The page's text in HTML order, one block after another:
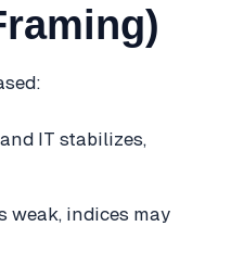
IT stabilizes,
weak, indices may